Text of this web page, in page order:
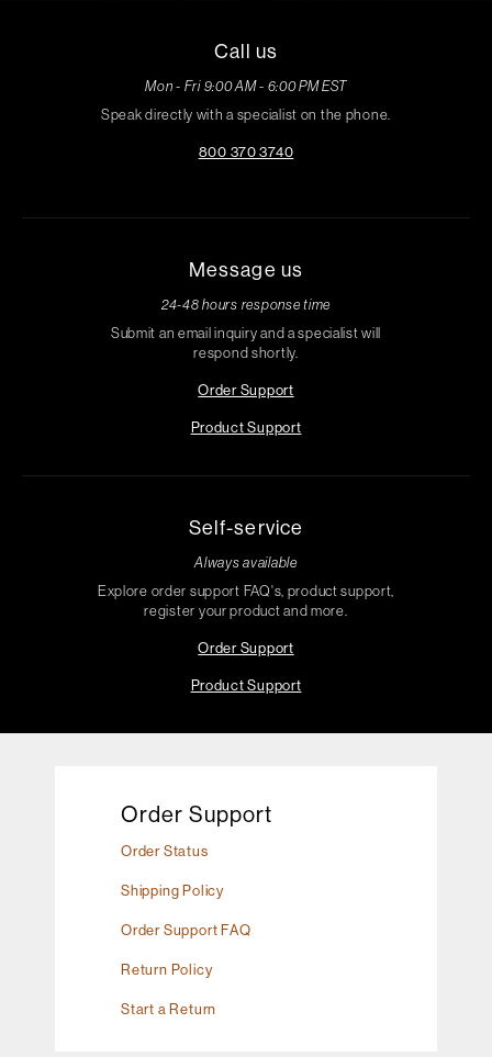
Call us
Mon - Fri 9:00 AM - 6:00 PM EST
Speak directly with a specialist on the phone.
800 370 3740
Message us
24-48 hours response time
Submit an email inquiry and a specialist will
respond shortly.
Order Support
Product Support
Self-service
Always available
Explore order support FAQ's, product support,
register your product and more.
Order Support
Product Support
Order Support
Order Status
Shipping Policy
Order Support FAQ
Return Policy
Start a Return